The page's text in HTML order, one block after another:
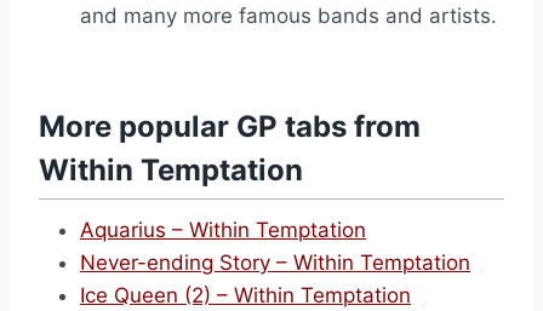
and many more famous bands and artists.
More popular GP tabs from
Within Temptation
Aquarius – Within Temptation
Never-ending Story – Within Temptation
Ice Queen (2) – Within Temptation